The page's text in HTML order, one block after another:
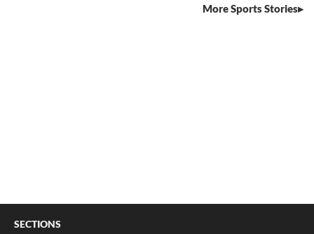
More Sports Stories
SECTIONS